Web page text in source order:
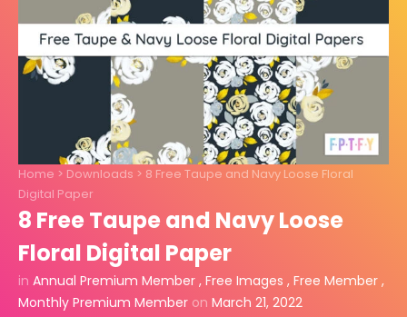
Home > Downloads > 8 Free Taupe and Navy Loose Floral
Digital Paper
8 Free Taupe and Navy Loose
Floral Digital Paper
in Annual Premium Member , Free Images , Free Member ,
Monthly Premium Member on March 21, 2022